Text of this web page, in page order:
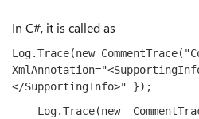
In C#, it is called as
Log.Trace(new CommentTrace(
XmlAnnotation=
</SupportingInfo>" });
    Log.Trace(
new